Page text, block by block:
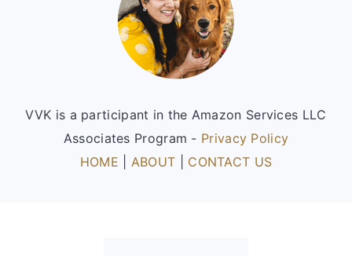
VVK is a participant in the Amazon Services LLC
Associates Program - Privacy Policy
HOME
ABOUT CONTACT US